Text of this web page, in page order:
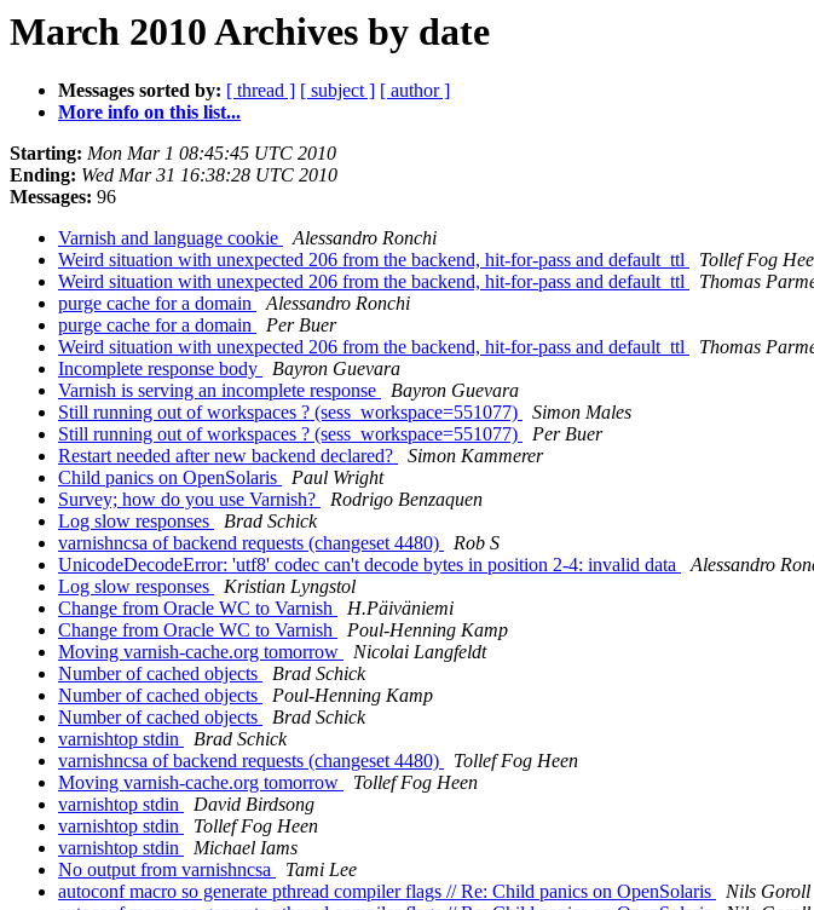
March 2010 Archives by date
Messages sorted by: [ thread ] [ subject ] [ author ]
More info on this list...
Starting: Mon Mar 1 08:45:45 UTC 2010
Ending: Wed Mar 31 16:38:28 UTC 2010
Messages: 96
Varnish and language cookie
Alessandro Ronchi
Weird situation with unexpected 206 from the backend, hit-for-pass and default_ttl
Tollef Fog
Weird situation with unexpected 206 from the backend, hit-for-pass and default_ttl
Thomas
purge cache for a domain
Alessandro Ronchi
purge cache for a domain
Per Buer
Weird situation with unexpected 206 from the backend, hit-for-pass and default_ttl
Thomas
Incomplete response body
Bayron Guevara
Varnish is serving an incomplete response
Bayron Guevara
Still running out of workspaces ? (sess_workspace=551077)
Simon Males
Still running out of workspaces ? (sess_workspace=551077)
Per Buer
Restart needed after new backend declared?
Simon Kammerer
Child panics on OpenSolaris
Paul Wright
Survey; how do you use Varnish?
Rodrigo Benzaquen
Log slow responses
Brad Schick
varnishncsa of backend requests (changeset 4480)
Rob S
UnicodeDecodeError: 'utf8' codec can't decode bytes in position 2-4: invalid data
Alessandro
Log slow responses
Kristian Lyngstol
Change from Oracle WC to Varnish
H.Päiväniemi
Change from Oracle WC to Varnish
Poul-Henning Kamp
Moving varnish-cache.org tomorrow
Nicolai Langfeldt
Number of cached objects
Brad Schick
Number of cached objects
Poul-Henning Kamp
Number of cached objects
Brad Schick
varnishtop stdin
Brad Schick
varnishncsa of backend requests (changeset 4480)
Tollef Fog Heen
Moving varnish-cache.org tomorrow
Tollef Fog Heen
varnishtop stdin
David Birdsong
varnishtop stdin
Tollef Fog Heen
varnishtop stdin
Michael Iams
No output from varnishncsa
Tami Lee
autoconf macro so generate pthread compiler flags // Re: Child panics on OpenSolaris
Nils Goroll